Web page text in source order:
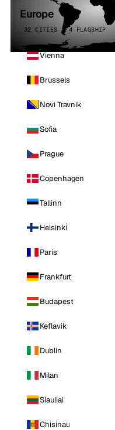
Europe
32 CITIES · 4 FLAGSHIP
Vienna
Brussels
Novi Travnik
Sofia
Prague
Copenhagen
Tallinn
Helsinki
Paris
Frankfurt
Budapest
Keflavik
Dublin
Milan
Siauliai
Chisinau